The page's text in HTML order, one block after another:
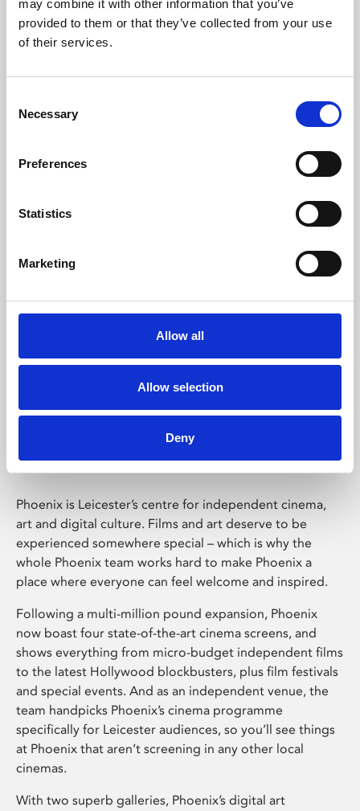
may combine it with other information that you’ve
provided to them or that they’ve collected from your use
of their services.
Selection
Necessary
Preferences
Statistics
Marketing
Allow all
Allow selection
Deny
Learning & Education
Whether for pleasure, professional skills or education,
Phoenix Leicester
Phoenix is Leicester’s centre for independent cinema,
art and digital culture. Films and art deserve to be
experienced somewhere special – which is why the
whole Phoenix team works hard to make Phoenix a
place where everyone can feel welcome and inspired.
Following a multi-million pound expansion, Phoenix
now boast four state-of-the-art cinema screens, and
shows everything from micro-budget independent films
to the latest Hollywood blockbusters, plus film festivals
and special events. And as an independent venue, the
team handpicks Phoenix’s cinema programme
specifically for Leicester audiences, so you’ll see things
at Phoenix that aren’t screening in any other local
cinemas.
With two superb galleries, Phoenix’s digital art